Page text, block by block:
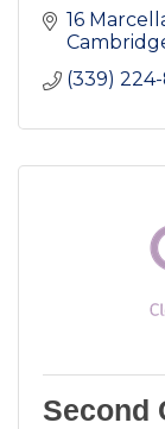
16
(339)
Second